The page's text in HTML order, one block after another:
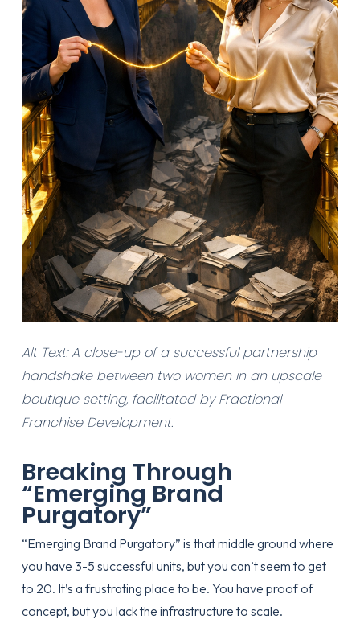
Alt Text: A close-up of a successful partnership
handshake between two women in an upscale
boutique setting, facilitated by Fractional
Franchise Development.
Breaking Through
“Emerging Brand
Purgatory”
“Emerging Brand Purgatory” is that middle ground where
you have 3-5 successful units, but you can’t seem to get
to 20. It’s a frustrating place to be. You have proof of
concept, but you lack the infrastructure to scale.